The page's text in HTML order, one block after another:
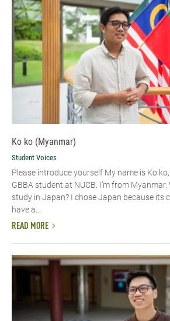
Ko ko (Myanmar)
Student Voices
Please introduce yourself​ My name is Ko
GBBA student at NUCB. I’m from
study in Japan? I chose Japan because its
have a...
READ MORE